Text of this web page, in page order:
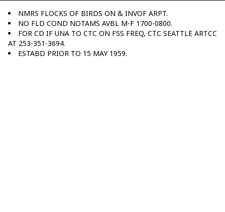
NMRS FLOCKS OF BIRDS ON & INVOF ARPT.
NO FLD COND NOTAMS AVBL M-F 1700-0800.
FOR CD IF UNA TO CTC ON FSS FREQ, CTC SEATTLE ARTCC
AT 253-351-3694.
ESTABD PRIOR TO 15 MAY 1959.